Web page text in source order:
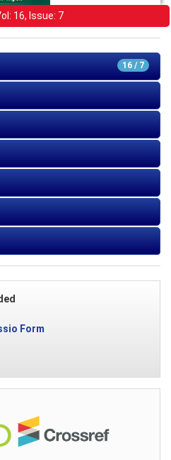
16, Issue: 7
16 / 7
Form